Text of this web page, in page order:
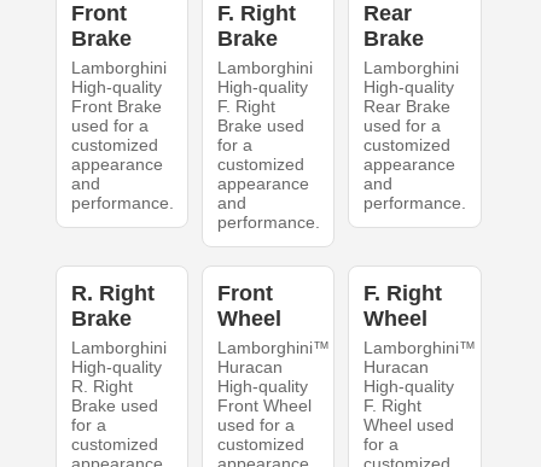
Front
Brake
Lamborghini
High-quality
Front Brake
used for a
customized
appearance
and
performance.
F. Right
Brake
Lamborghini
High-quality
F. Right
Brake used
for a
customized
appearance
and
performance.
Rear
Brake
Lamborghini
High-quality
Rear Brake
used for a
customized
appearance
and
performance.
R. Right
Brake
Lamborghini
High-quality
R. Right
Brake used
for a
customized
Front
Wheel
Lamborghini™
Huracan
High-quality
Front Wheel
used for a
customized
F. Right
Wheel
Lamborghini™
Huracan
High-quality
F. Right
Wheel used
for a